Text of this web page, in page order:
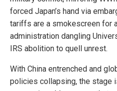
forced Japan’s hand via
tariffs are a smokescreen for
administration dangling
IRS abolition to quell unrest.
With China entrenched and
policies collapsing, the stage